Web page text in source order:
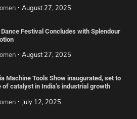
August 27, 2025
Festival Concludes with Splendour
August 27, 2025
Machine Tools Show inaugurated, set to
of catalyst in India’s industrial growth
July 12, 2025